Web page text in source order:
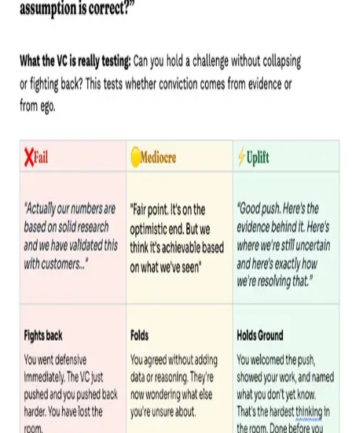
9 curveball questions VCs love to ask and the 3 levels of
those who almost did.
Trusted by 250+ founders backed by
INSIDE THIS GUIDE, YOU'LL DISCOVER:
The questions that actually
trip founders up
Not the polished ones from your pitch prep. The ones
designed to test how you think under pressure.
3 levels of answer for each